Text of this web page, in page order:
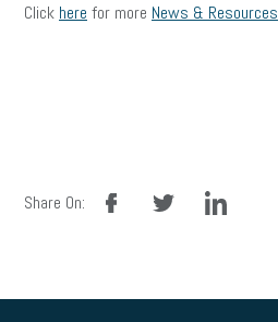
Click here for more News & Resources
Share On:
facebook linkedin